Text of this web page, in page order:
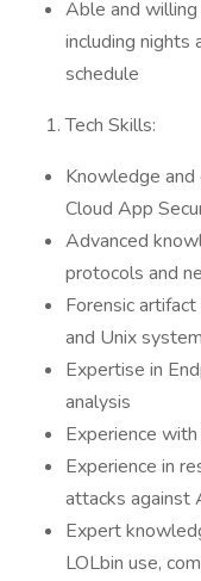
Able and
including nights
schedule
Tech Skills:
Knowledge
Cloud App
Advanced
protocols and
Forensic
and Unix
Expertise in
analysis
Experience
Experience in
attacks against
Expert
LOLbin use,